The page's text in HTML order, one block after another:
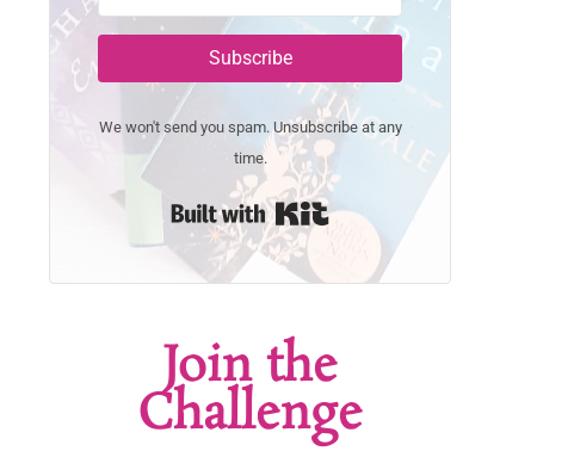
Subscribe
We won't send you spam. Unsubscribe at any
time.
Built with Kit
Join the
Challenge